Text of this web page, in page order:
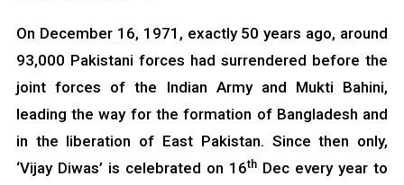
On December 16, 1971, exactly 50 years ago, around
93,000 Pakistani forces had surrendered before the
joint forces of the Indian Army and Mukti Bahini,
leading the way for the formation of Bangladesh and
in the liberation of East Pakistan. Since then only,
‘Vijay Diwas’ is celebrated on 16th Dec every year to